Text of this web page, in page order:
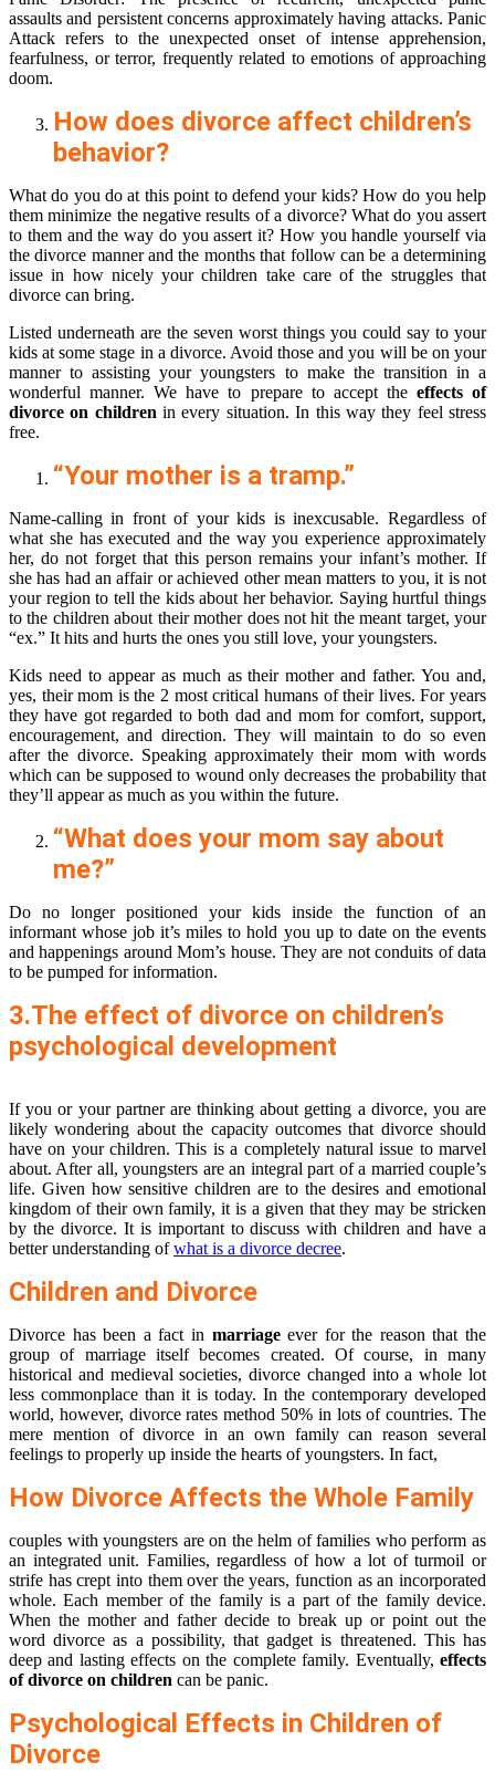
assaults and persistent concerns approximately having attacks. Panic
Attack refers to the unexpected onset of intense apprehension,
fearfulness, or terror, frequently related to emotions of approaching
doom.
How does divorce affect children’s
behavior?
What do you do at this point to defend your kids? How do you help
them minimize the negative results of a divorce? What do you assert
to them and the way do you assert it? How you handle yourself via
the divorce manner and the months that follow can be a determining
issue in how nicely your children take care of the struggles that
divorce can bring.
Listed underneath are the seven worst things you could say to your
kids at some stage in a divorce. Avoid those and you will be on your
manner to assisting your youngsters to make the transition in a
wonderful manner. We have to prepare to accept the effects of
divorce on childrenin every situation. In this way they feel stress
free.
“Your mother is a tramp.”
Name-calling in front of your kids is inexcusable. Regardless of
what she has executed and the way you experience approximately
her, do not forget that this person remains your infant’s mother. If
she has had an affair or achieved other mean matters to you, it is not
your region to tell the kids about her behavior. Saying hurtful things
to the children about their mother does not hit the meant target, your
“ex.” It hits and hurts the ones you still love, your youngsters.
Kids need to appear as much as their mother and father. You and,
yes, their mom is the 2 most critical humans of their lives. For years
they have got regarded to both dad and mom for comfort, support,
encouragement, and direction. They will maintain to do so even
after the divorce. Speaking approximately their mom with words
which can be supposed to wound only decreases the probability that
they’ll appear as much as you within the future.
“What does your mom say about
me?”
Do no longer positioned your kids inside the function of an
informant whose job it’s miles to hold you up to date on the events
and happenings around Mom’s house. They are not conduits of data
to be pumped for information.
3.The effect of divorce on children’s
psychological development
If you or your partner are thinking about getting a divorce, you are
likely wondering about the capacity outcomes that divorce should
have on your children. This is a completely natural issue to marvel
about. After all, youngsters are an integral part of a married couple’s
life. Given how sensitive children are to the desires and emotional
kingdom of their own family, it is a given that they may be stricken
by the divorce. It is important to discuss with children and have a
better understanding ofwhat is a divorce decree.
Children and Divorce
Divorce has been a fact in marriageever for the reason that the
group of marriage itself becomes created. Of course, in many
historical and medieval societies, divorce changed into a whole lot
less commonplace than it is today. In the contemporary developed
world, however, divorce rates method 50% in lots of countries. The
mere mention of divorce in an own family can reason several
feelings to properly up inside the hearts of youngsters. In fact,
How Divorce Affects the Whole Family
couples with youngsters are on the helm of families who perform as
an integrated unit. Families, regardless of how a lot of turmoil or
strife has crept into them over the years, function as an incorporated
whole. Each member of the family is a part of the family device.
When the mother and father decide to break up or point out the
word divorce as a possibility, that gadget is threatened. This has
deep and lasting effects on the complete family. Eventually, effects
of divorce on children can be panic.
Psychological Effects in Children of
Divorce